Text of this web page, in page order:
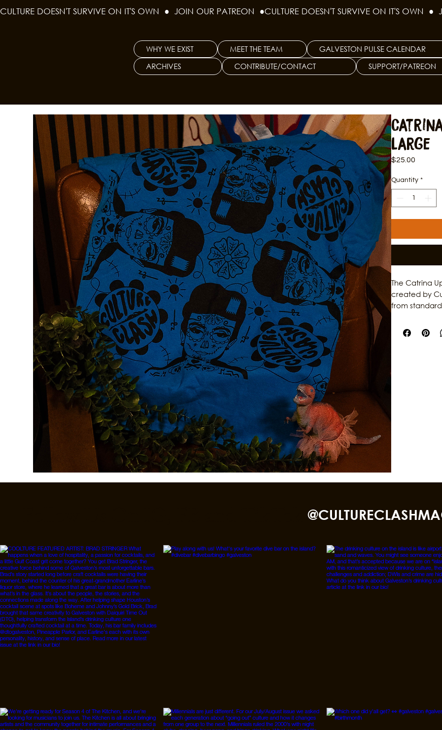
CULTURE DOESN'T SURVIVE ON IT'S OWN  ●  JOIN OUR PATREON  ●
WHY WE EXIST MEET THE TEAM GALVESTON PULSE CALENDAR
ARCHIVES
CONTRIBUTE/CONTACT SUPPORT/PATREON
Large
$25.00Price
Quantity *
The Catrina
created by
from
culture.